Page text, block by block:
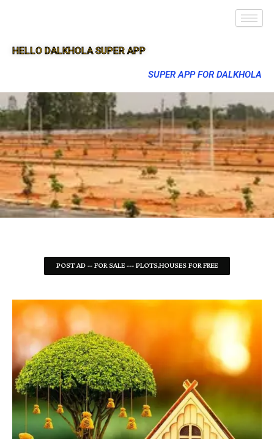
HELLO DALKHOLA SUPER APP
SUPER APP FOR DALKHOLA
POST AD -- FOR SALE --- PLOTS,HOUSES FOR FREE